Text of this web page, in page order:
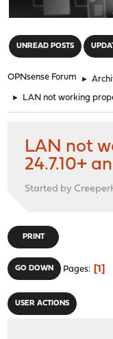
UNREAD POSTS
OPNsense Forum ►
► LAN not working
LAN not
24.7.10+
Started by
PRINT
GO DOWN Pages 1
USER ACTIONS